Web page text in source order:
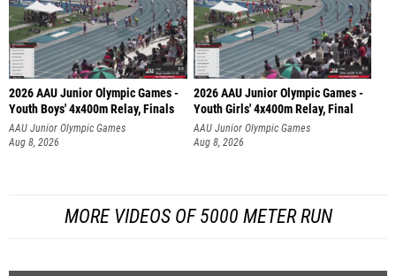
2026 AAU Junior Olympic Games -
Youth Boys' 4x400m Relay, Finals
AAU Junior Olympic Games
Aug 8, 2026
2026 AAU Junior Olympic Games -
Youth Girls' 4x400m Relay, Final
AAU Junior Olympic Games
Aug 8, 2026
MORE VIDEOS OF 5000 METER RUN